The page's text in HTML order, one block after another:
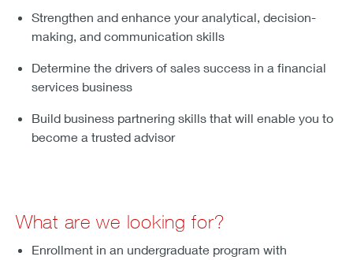
Strengthen and enhance your analytical, decision-
making, and communication skills
Determine the drivers of sales success in a financial
services business
Build business partnering skills that will enable you to
become a trusted advisor
What are we looking for?
Enrollment in an undergraduate program with